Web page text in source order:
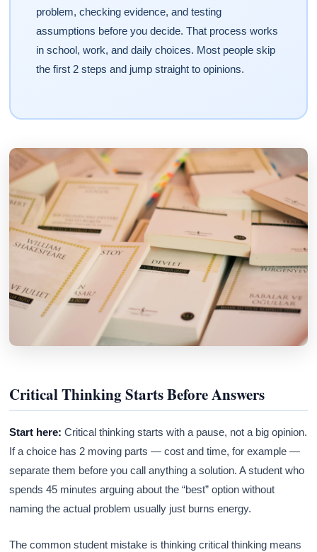
problem, checking evidence, and testing
assumptions before you decide. That process works
in school, work, and daily choices. Most people skip
the first 2 steps and jump straight to opinions.
Critical Thinking Starts Before Answers
Start here: Critical thinking starts with a pause, not a big opinion.
If a choice has 2 moving parts — cost and time, for example —
separate them before you call anything a solution. A student who
spends 45 minutes arguing about the “best” option without
naming the actual problem usually just burns energy.
The common student mistake is thinking critical thinking means